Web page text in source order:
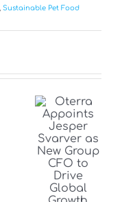
Sustainable Pet Food